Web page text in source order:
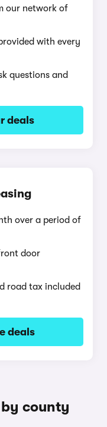
our network of
with every
questions and
deals
over a period of
door
road tax included
deals
county